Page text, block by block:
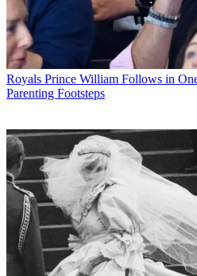
Royals Prince William Follows in
Parenting Footsteps